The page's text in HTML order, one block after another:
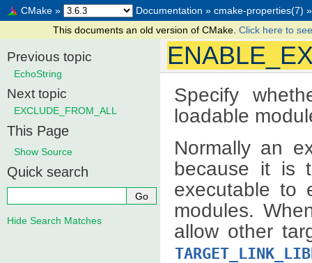
CMake » Documentation » cmake-properties(7) »
This documents an old version of CMake. Click here to
Specify
loadable
Normally an
because it is
executable to
modules.
allow other
Previous topic
EchoString
Next topic
EXCLUDE_FROM_ALL
This Page
Show Source
Quick search
Hide Search Matches